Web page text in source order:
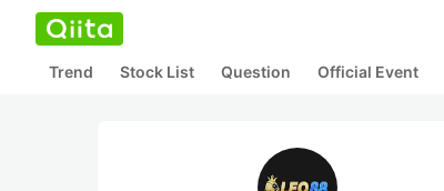
Trend Stock List Question Official Event